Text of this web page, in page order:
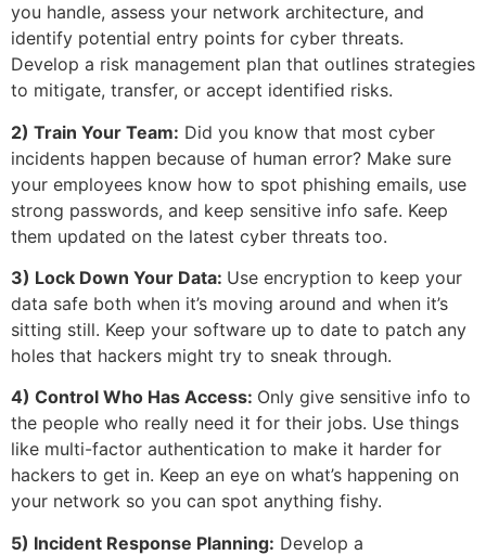
you handle, assess your network architecture, and
identify potential entry points for cyber threats.
Develop a risk management plan that outlines strategies
to mitigate, transfer, or accept identified risks.
2) Train Your Team: Did you know that most cyber
incidents happen because of human error? Make sure
your employees know how to spot phishing emails, use
strong passwords, and keep sensitive info safe. Keep
them updated on the latest cyber threats too.
3) Lock Down Your Data: Use encryption to keep your
data safe both when it’s moving around and when it’s
sitting still. Keep your software up to date to patch any
holes that hackers might try to sneak through.
4) Control Who Has Access: Only give sensitive info to
the people who really need it for their jobs. Use things
like multi-factor authentication to make it harder for
hackers to get in. Keep an eye on what’s happening on
your network so you can spot anything fishy.
5) Incident Response Planning: Develop a